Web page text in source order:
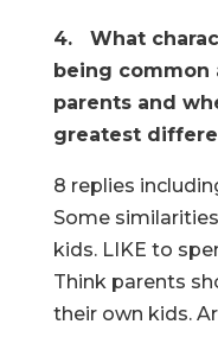
4. What
being common
parents and
greatest
8 replies
Some
kids. LIKE to
Think parents
their own kids.